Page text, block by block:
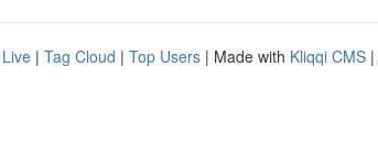
Live | Tag Cloud | Top Users | Made with Kliqqi CMS |